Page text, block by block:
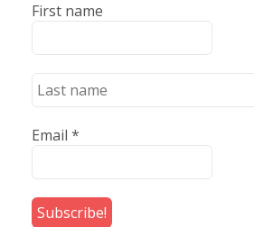
First name
Email *